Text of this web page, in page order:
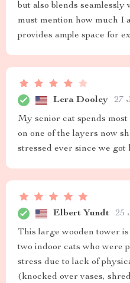
but also blends
must mention how much I
provides ample space for
Lera Dooley 27
My senior cat spends
on one of the layers now
stressed ever since we
Elbert Yundt 25
This large wooden tower
two indoor cats who were
stress due to lack of
(knocked over vases,